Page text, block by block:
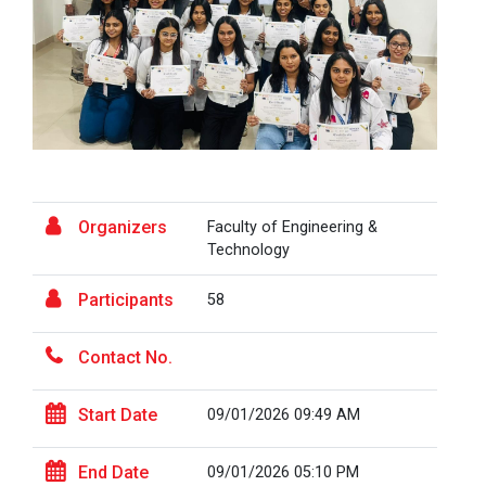
Fresher’s Fiesta
Visit to Physiotherapy Department on 17
September 2025
Biotechnica 2025 -Convergence 2025
Two Days Workshop on “FIRE SAFETY”
One day Academic Visit Winter 2025
TECHNICAL VISIT TO GUJARAT SCIENCE CITY,
(Construction Skills Training Institute),
Ahmedabad
Visit at Starline maruti...
Visit at LIFTWELL HYDRAUL...
Industrial Visit at AMTEC...
Workshop on Design of 270...
Organizers
Faculty of Engineering &
Technology
Participants 58
Contact No.
Start Date 09/01/2026 09:49 AM
End Date 09/01/2026 05:10 PM